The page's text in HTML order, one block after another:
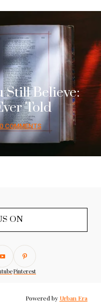
Still Believe:
Told
0 COMMENTS
ON
Pinterest
Powered by Urban Era